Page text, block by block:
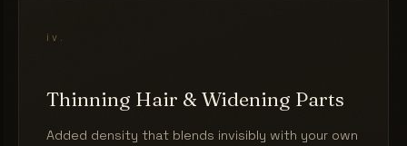
iv.
Thinning Hair & Widening Parts
Added density that blends invisibly with your own